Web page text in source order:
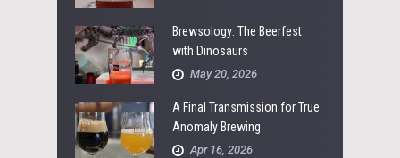
Brewsology: The Beerfest
with Dinosaurs
May 20, 2026
A Final Transmission for True
Anomaly Brewing
Apr 16, 2026